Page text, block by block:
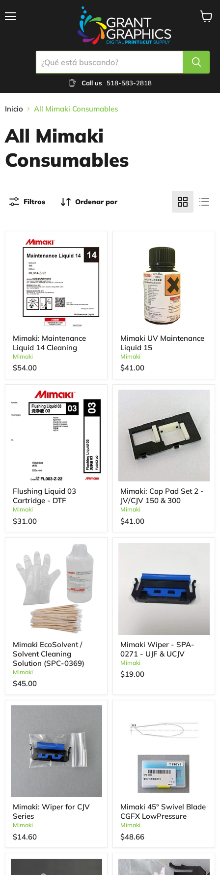
Call us 518-583-2818
Inicio All Mimaki Consumables
All Mimaki
Consumables
Filtros Ordenar por
Mimaki: Maintenance
Liquid 14 Cleaning
Mimaki
$54.00
Mimaki UV Maintenance
Liquid 15
Mimaki
$41.00
Flushing Liquid 03
Cartridge - DTF
Mimaki
$31.00
Mimaki: Cap Pad Set 2 -
JV/CJV 150 & 300
Mimaki
$41.00
Mimaki EcoSolvent /
Solvent Cleaning
Solution (SPC-0369)
Mimaki
$45.00
Mimaki Wiper - SPA-
0271 - UJF & UCJV
Mimaki
$19.00
Mimaki: Wiper for CJV
Series
Mimaki
$14.60
Mimaki 45° Swivel Blade
CGFX LowPressure
Mimaki
$48.66